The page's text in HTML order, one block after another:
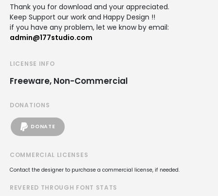
Thank you for download and your appreciated.
Keep Support our work and Happy Design !!
if you have any problem, let we know by email:
admin@177studio.com
LICENSE INFO
Freeware, Non-Commercial
DONATIONS
DONATE
COMMERCIAL LICENSES
Contact the designer to purchase a commercial license, if needed.
REVERED THROUGH FONT STATS